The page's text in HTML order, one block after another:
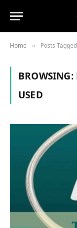
Home » Posts
BROWSING:
USED